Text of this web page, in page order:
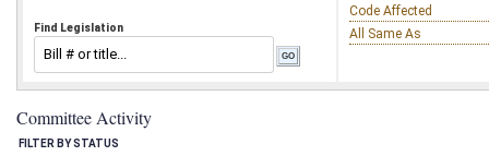
Find Legislation
Code Affected
All Same As
Committee Activity
FILTER BY STATUS